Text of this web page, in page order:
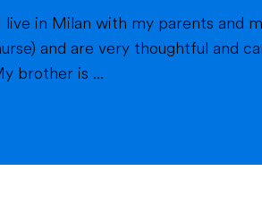
my parents work in healthcare (my mom as a
and are very thoughtful and
brother is ...